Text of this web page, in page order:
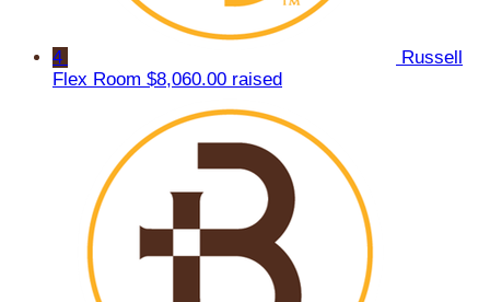
4
Russell
Flex Room $8,060.00 raised